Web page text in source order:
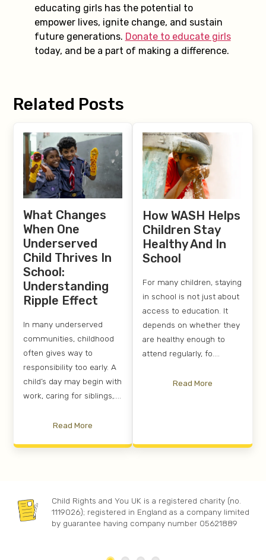
educating girls has the potential to
empower lives, ignite change, and sustain
future generations. Donate to educate girls
today, and be a part of making a difference.
Related Posts
What Changes
When One
Underserved
Child Thrives In
School:
Understanding
Ripple Effect
In many underserved
communities, childhood
often gives way to
responsibility too early. A
child’s day may begin with
work, caring for siblings,....
Read More
How WASH Helps
Children Stay
Healthy And In
School
For many children, staying
in school is not just about
access to education. It
depends on whether they
are healthy enough to
attend regularly, fo....
Read More
Child Rights and You UK is a registered charity (no.
1119026); registered in England as a company limited
by guarantee having company number 05621889